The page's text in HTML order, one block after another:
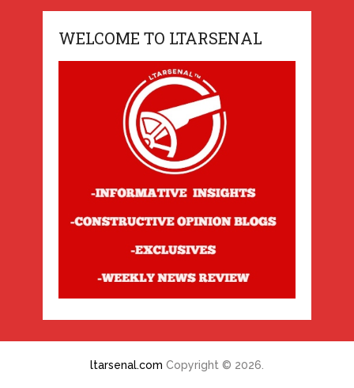
WELCOME TO LTARSENAL
ltarsenal.com Copyright © 2026.